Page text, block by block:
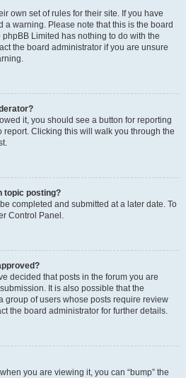
own set of rules for their site. If you have
a warning. Please note that this is the board
Limited has nothing to do with the
the board administrator if you are unsure
it, you should see a button for reporting
report. Clicking this will walk you through the
topic posting?
completed and submitted at a later date. To
Control Panel.
decided that posts in the forum you are
It is also possible that the
group of users whose posts require review
the board administrator for further details.
you are viewing it, you can “bump” the